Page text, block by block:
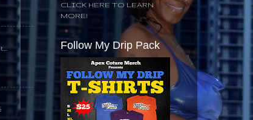
CLICK HERE TO LEARN
MORE!
Follow My Drip Pack